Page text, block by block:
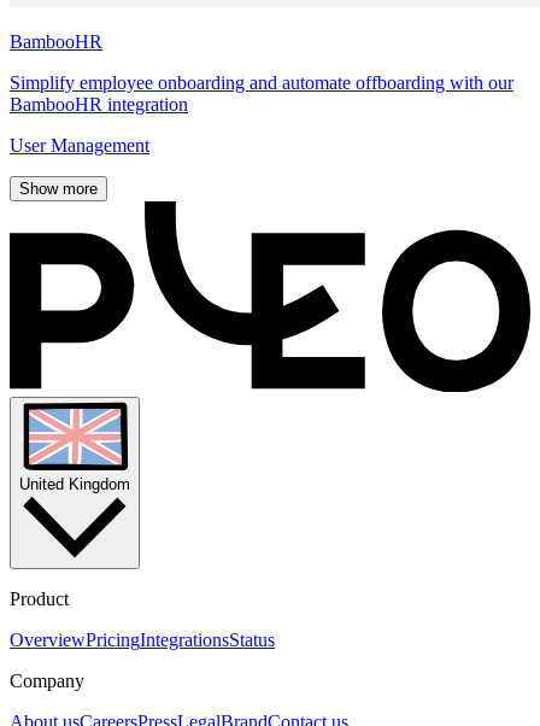
BambooHR
Simplify employee onboarding and automate offboarding with our
BambooHR integration
User Management
Show more
United Kingdom
Product
OverviewPricingIntegrationsStatus
Company
About usCareersPressLegalBrandContact us